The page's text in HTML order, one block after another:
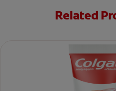
Related